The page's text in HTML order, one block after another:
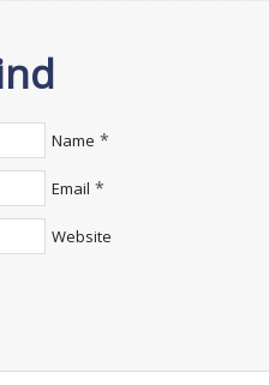
Name *
Email *
Website